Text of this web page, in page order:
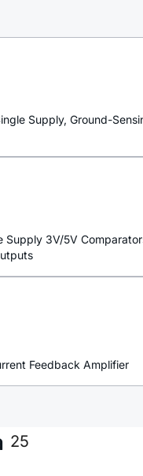
Supply, Ground-
Supply 3V/5V
Feedback Amplifier
25